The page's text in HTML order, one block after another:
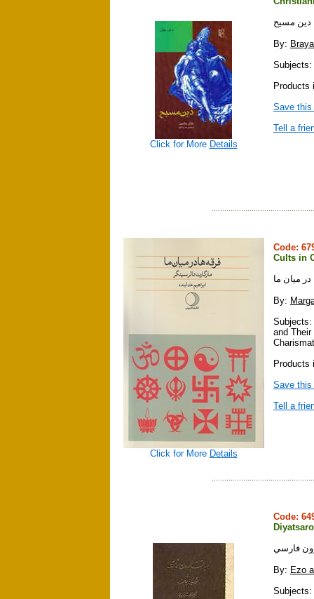
Click for More Details
دين مسيح
By:
Subjects:
Products
Save
Tell a
Click for More Details
Code:
Cults in
ميان ما
By:
Subjects:
and
Products
Save
Tell a
Code:
فارسي
By: Ezo
Subjects: